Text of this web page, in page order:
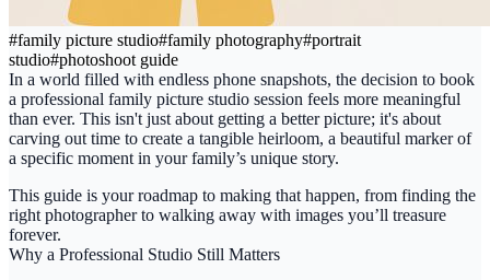
#family picture studio#family photography#portrait
studio#photoshoot guide
In a world filled with endless phone snapshots, the decision to book
a professional family picture studio session feels more meaningful
than ever. This isn't just about getting a better picture; it's about
carving out time to create a tangible heirloom, a beautiful marker of
a specific moment in your family’s unique story.
This guide is your roadmap to making that happen, from finding the
right photographer to walking away with images you’ll treasure
forever.
Why a Professional Studio Still Matters